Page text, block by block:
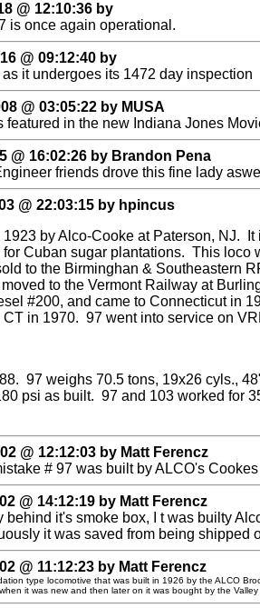
@ 12:10:36 by
is once again operational.
@ 09:12:40 by
it undergoes its 1472 day inspection
@ 03:05:22 by MUSA
featured in the new Indiana Jones
@ 16:02:26 by Brandon Pena
friends drove this fine lady
@ 22:03:15 by hpincus
by Alco-Cooke at Paterson, NJ.
for Cuban sugar plantations. This
to the Birminghan & Southeastern
to the Vermont Railway at
#200, and came to Connecticut in
in 1970. 97 went into service on
97 weighs 70.5 tons, 19x26 cyls.,
psi as built. 97 and 103 worked for
@ 12:12:03 by Matt Ferencz
# 97 was built by ALCO's
@ 14:12:19 by Matt Ferencz
behind it's smoke box, I t was builty
it was saved from being
@ 11:12:23 by Matt Ferencz
type locomotive that was built in 1926 by the ALCO
it was new and then later on it was bought by the